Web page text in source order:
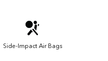
Side-Impact Air Bags